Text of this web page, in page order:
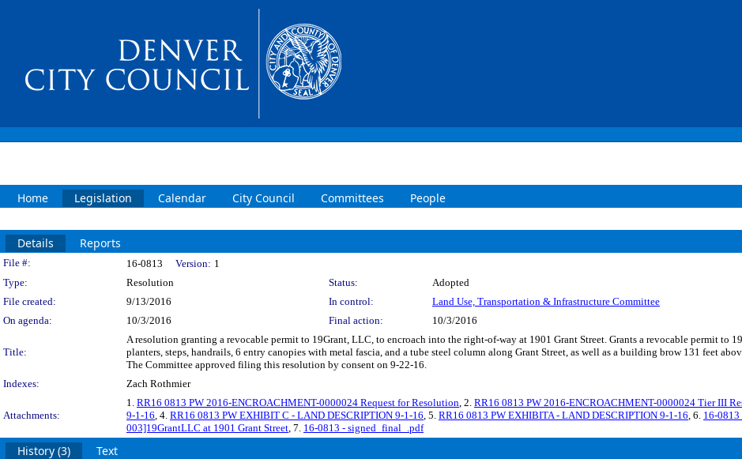
Home Legislation Calendar City Council Committees People
Details Reports
Legislation Details
File #: 16-0813 Version: 1
Type:
Resolution Status:
Adopted
File created:
9/13/2016 In control:
Land Use, Transportation & Infrastructure Committee
On agenda:
10/3/2016 Final action: 10/3/2016
Title:
A resolution granting a revocable permit to 19Grant, LLC, to encroach into the right-of-way at 1901 Grant Street. Grants a revocable permit to
planters, steps, handrails, 6 entry canopies with metal fascia, and a tube steel column along Grant Street, as well as a building brow 131 feet
The Committee approved filing this resolution by consent on 9-22-16.
Indexes:
Zach Rothmier
Attachments:
1. RR16 0813 PW 2016-ENCROACHMENT-0000024 Request for Resolution, 2. RR16 0813 PW 2016-ENCROACHMENT-0000024 Tier III
9-1-16, 4. RR16 0813 PW EXHIBIT C - LAND DESCRIPTION 9-1-16, 5. RR16 0813 PW EXHIBITA - LAND DESCRIPTION 9-1-16, 6. 16-
003]19GrantLLC at 1901 Grant Street, 7. 16-0813 - signed_final_.pdf
History (3) Text